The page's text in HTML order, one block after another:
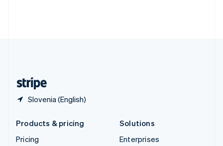
Slovenia (English)
Products & pricing
Pricing
Solutions
Enterprises